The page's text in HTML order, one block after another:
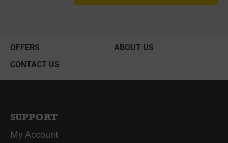
OFFERS
ABOUT US
CONTACT US
SUPPORT
My Account